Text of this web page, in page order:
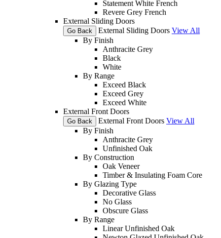
Statement White French
Revere Grey French
External Sliding Doors
Go Back External Sliding Doors View All
By Finish
Anthracite Grey
Black
White
By Range
Exceed Black
Exceed Grey
Exceed White
External Front Doors
Go Back External Front Doors View All
By Finish
Anthracite Grey
Unfinished Oak
By Construction
Oak Veneer
Timber & Insulating Foam Core
By Glazing Type
Decorative Glass
No Glass
Obscure Glass
By Range
Linear Unfinished Oak